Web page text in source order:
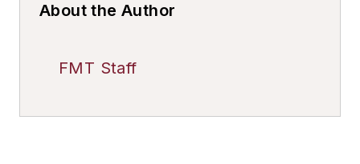
About the Author
FMT Staff